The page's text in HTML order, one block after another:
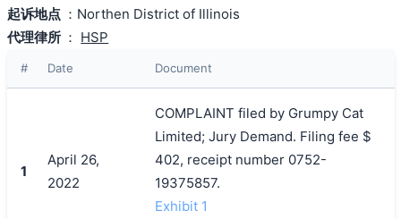
起诉地点 ：Northen District of Illinois
代理律所 ： HSP
# Date Document
1
April 26,
2022
COMPLAINT filed by Grumpy Cat
Limited; Jury Demand. Filing fee $
402, receipt number 0752-
19375857.
Exhibit 1